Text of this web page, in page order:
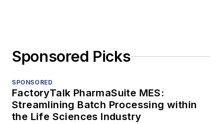
Sponsored Picks
SPONSORED
FactoryTalk PharmaSuite MES:
Streamlining Batch Processing within
the Life Sciences Industry